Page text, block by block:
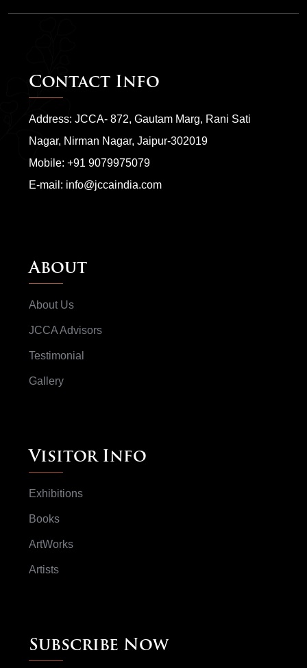
Contact Info
Address: JCCA- 872, Gautam Marg, Rani Sati
Nagar, Nirman Nagar, Jaipur-302019
Mobile: +91 9079975079
E-mail: info@jccaindia.com
About
About Us
JCCA Advisors
Testimonial
Gallery
Visitor Info
Exhibitions
Books
ArtWorks
Artists
Subscribe Now